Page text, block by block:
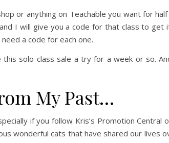
or anything on Teachable you want for
I will give you a code for that class to get
a code for each one.
solo class sale a try for a week or so.
My Past…
if you follow Kris’s Promotion Central
wonderful cats that have shared our lives